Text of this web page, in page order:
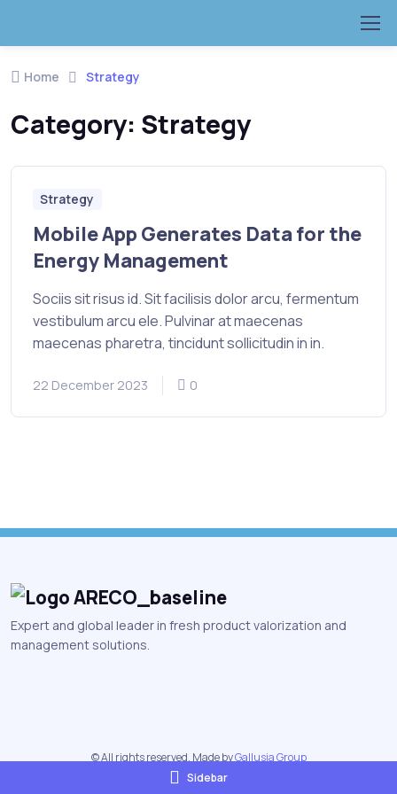
Home Strategy
Category: Strategy
Strategy
Mobile App Generates Data for the
Energy Management
Sociis sit risus id. Sit facilisis dolor arcu, fermentum
vestibulum arcu ele. Pulvinar at maecenas
maecenas pharetra, tincidunt sollicitudin in in.
22 December 2023 0
Sidebar
Expert and global leader in fresh product valorization and
management solutions.
© All rights reserved. Made byGallusia Group